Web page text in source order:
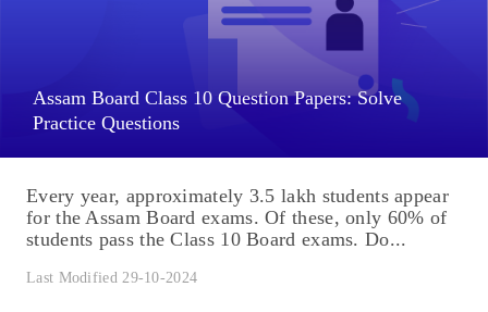
Assam Board Class 10 Question Papers: Solve
Practice Questions
Every year, approximately 3.5 lakh students appear
for the Assam Board exams. Of these, only 60% of
students pass the Class 10 Board exams. Do...
Last Modified 29-10-2024